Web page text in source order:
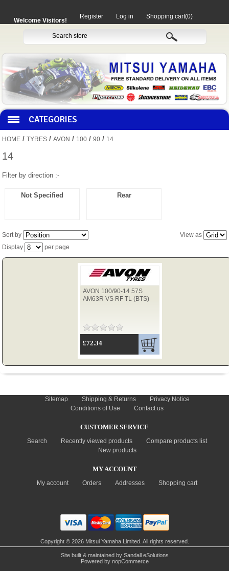
Welcome Visitors!
Register Log in Shopping cart(0)
CATEGORIES
TYRES
HOME / TYRES / AVON / 100 / 90 / 14
14
Filter by direction :-
Not Specified Rear
View as
Sort by
Display
per page
AVON 100/90-14 57S
AM63R VS RF TL (BTS)
£72.34
Sitemap Shipping & Returns
Privacy Notice
Conditions of Use
Contact us
CUSTOMER SERVICE
Search Recently viewed products
Compare products list
New products
MY ACCOUNT
My account Orders Addresses Shopping cart
Copyright © 2026 Mitsui Yamaha Limited. All rights reserved.
Site built & maintained by Sandall eSolutions
Powered by nopCommerce